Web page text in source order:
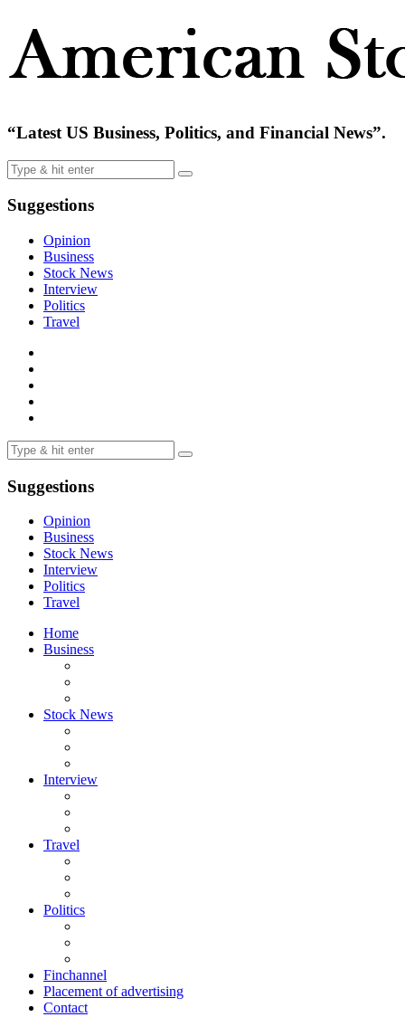
“Latest US Business, Politics, and Financial News”.
Suggestions
Opinion
Business
Stock News
Interview
Politics
Travel
Suggestions
Opinion
Business
Stock News
Interview
Politics
Travel
Home
Business
Stock News
Interview
Travel
Politics
Finchannel
Placement of advertising
Contact